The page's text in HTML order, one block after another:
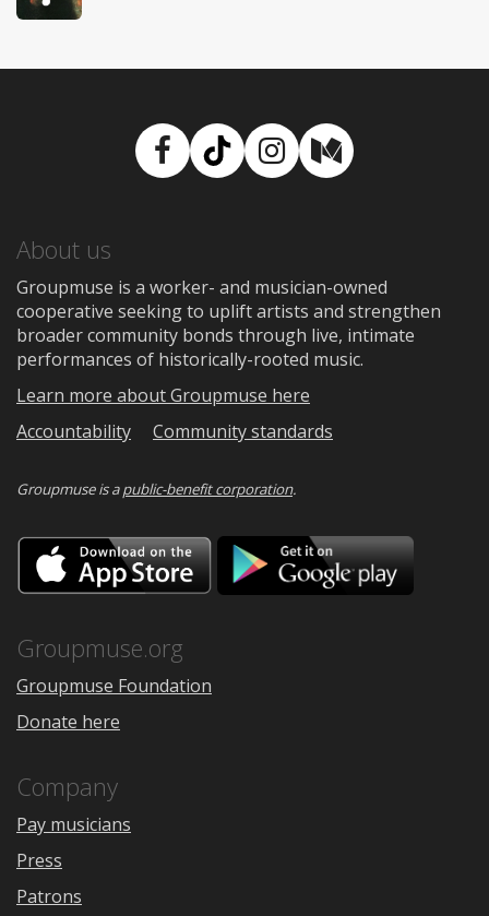
Facebook
TikTokInstagram
Medium
About us
Groupmuse is a worker- and musician-owned
cooperative seeking to uplift artists and strengthen
broader community bonds through live, intimate
performances of historically-rooted music.
Learn more about Groupmuse here
Accountability
Community standards
Groupmuse is apublic-benefit corporation.
Download
on
the
Google
Groupmuse.org
Groupmuse Foundation
Donate here
Company
Pay musicians
Press
Patrons